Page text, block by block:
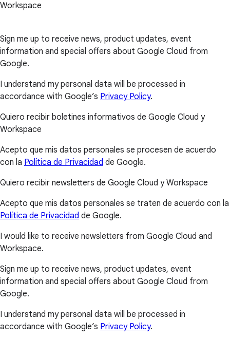
Workspace
Sign me up to receive news, product updates, event
information and special offers about Google Cloud from
Google.
I understand my personal data will be processed in
accordance with Google’s Privacy Policy.
Quiero recibir boletines informativos de Google Cloud y
Workspace
Acepto que mis datos personales se procesen de acuerdo
con la Política de Privacidad de Google.
Quiero recibir newsletters de Google Cloud y Workspace
Acepto que mis datos personales se traten de acuerdo con la
Política de Privacidad de Google.
I would like to receive newsletters from Google Cloud and
Workspace.
Sign me up to receive news, product updates, event
information and special offers about Google Cloud from
Google.
I understand my personal data will be processed in
accordance with Google’s Privacy Policy.